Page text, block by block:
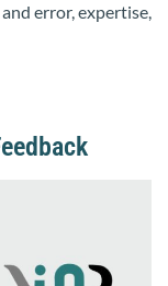
error, expertise,